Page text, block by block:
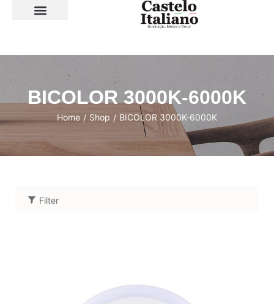
BICOLOR 3000K-6000K
Home / Shop / BICOLOR 3000K-6000K
Filter